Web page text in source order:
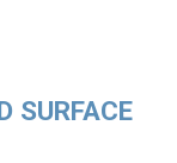
SURFACE